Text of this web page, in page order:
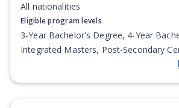
All nationalities
Eligible program levels
3-Year Bachelor's Degree, 4-Year
Integrated Masters, Post-Secondary
Degree, Undergraduate Advanced